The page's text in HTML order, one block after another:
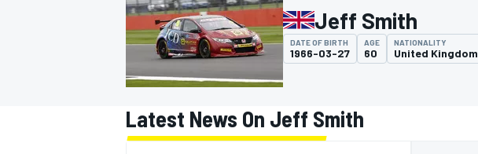
MOTOGP
Jeff Smith
DATE OF BIRTH
1966-03-27
AGE
60
NATIONALITY
United Kingdom
Latest News On Jeff Smith